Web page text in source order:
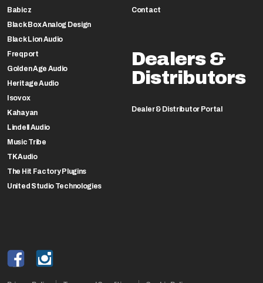
Babicz
Black Box Analog Design
Black Lion Audio
Freqport
Golden Age Audio
Heritage Audio
Isovox
Kahayan
Lindell Audio
Music Tribe
TK Audio
The Hit Factory Plugins
United Studio Technologies
Contact
Dealers &
Distributors
Dealer & Distributor Portal